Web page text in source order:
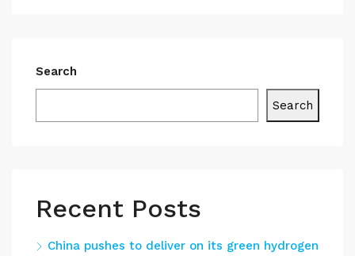
Search
Search
Recent Posts
China pushes to deliver on its green hydrogen